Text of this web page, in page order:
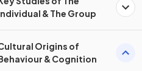
& The Group
Origins of
& Cognition